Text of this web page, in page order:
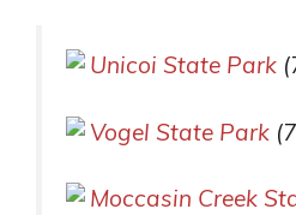
Unicoi State Park
Vogel State Park
Moccasin Creek